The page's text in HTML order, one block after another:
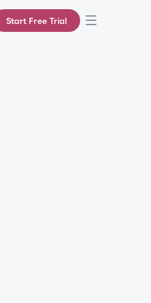
Start Free Trial